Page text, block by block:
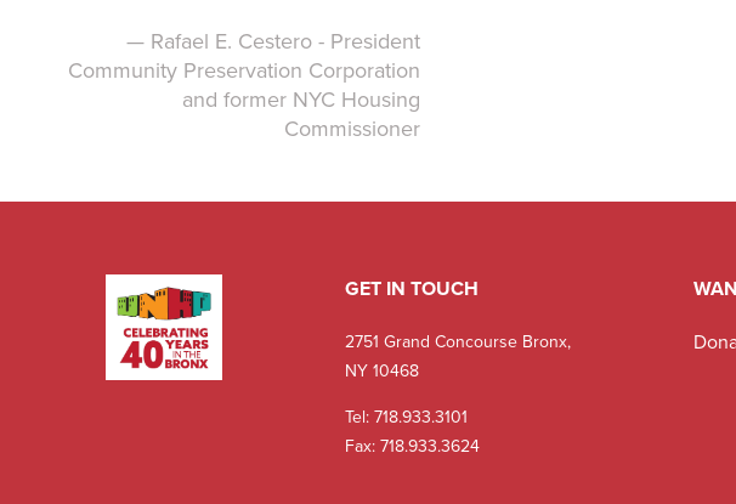
— Rafael E. Cestero - President
Community Preservation Corporation
and former NYC Housing
Commissioner
GET IN TOUCH
2751 Grand Concourse Bronx,
NY 10468
Tel:718.933.3101
Fax: 718.933.3624